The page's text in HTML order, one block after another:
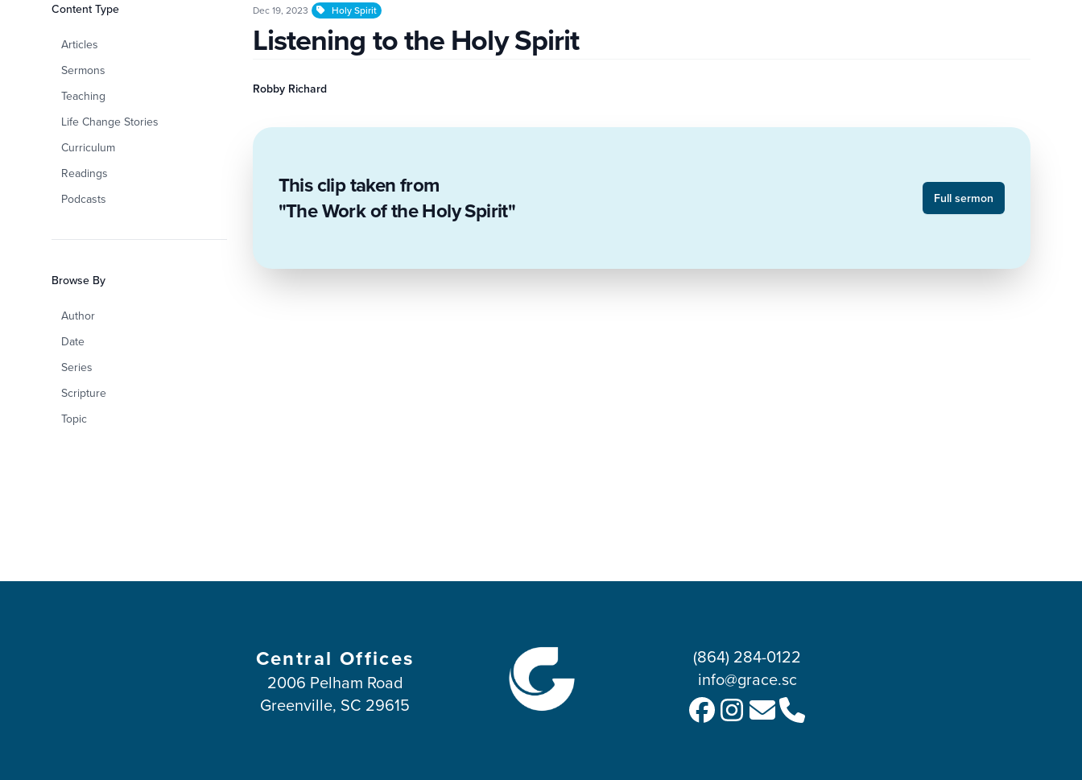
Filters
Content Type
Articles
Sermons
Teaching
Life Change Stories
Curriculum
Readings
Podcasts
Browse By
Author
Date
Series
Scripture
Topic
Listening to the Holy Spirit
Dec 19, 2023 Holy Spirit
Listening to the Holy Spirit
Robby Richard
This clip taken from
"The Work of the Holy Spirit"
Full sermon
Central Offices
2006 Pelham Road
Greenville, SC 29615
(864) 284-0122
info@grace.sc